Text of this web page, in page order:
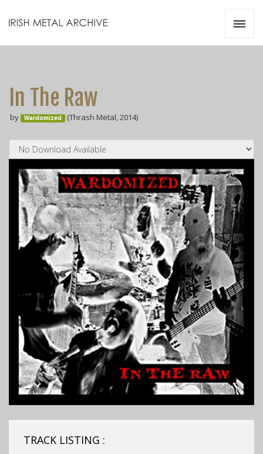
In The Raw
by Wardomized (Thrash Metal, 2014)
TRACK LISTING :
Zines
Resources